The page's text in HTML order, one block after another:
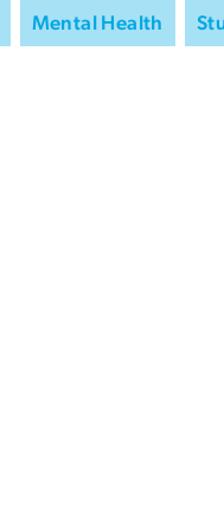
Mental Health